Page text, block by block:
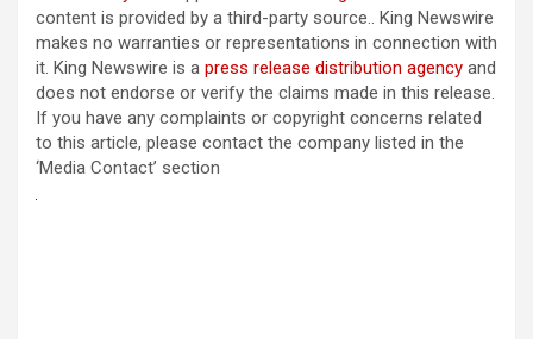
content is provided by a third-party source.. King Newswire
makes no warranties or representations in connection with
it. King Newswire is a press release distribution agency and
does not endorse or verify the claims made in this release.
If you have any complaints or copyright concerns related
to this article, please contact the company listed in the
‘Media Contact’ section